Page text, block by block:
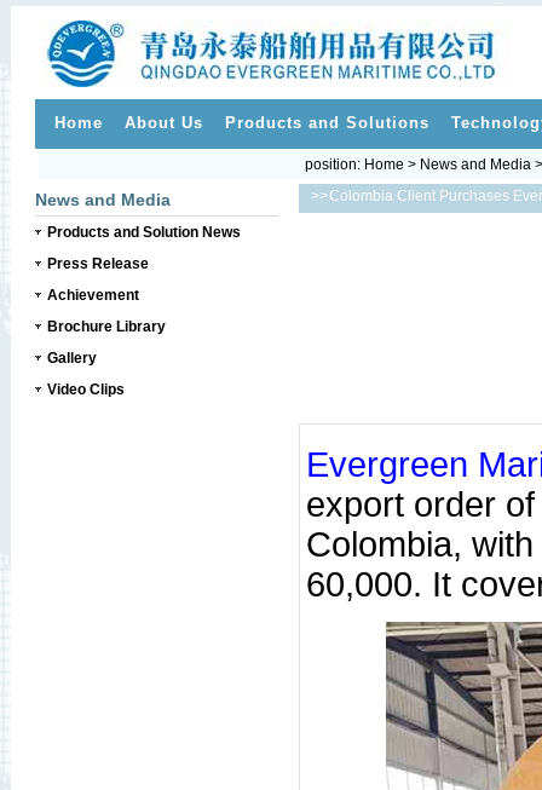
Home About Us Products and Solutions
News and Media
Products and Solution News
Press Release
Achievement
Brochure Library
Gallery
Video Clips
>>
position: Home > News and Media
Colombia Client Purchases
Evergreen
export order
Colombia,
60,000. It